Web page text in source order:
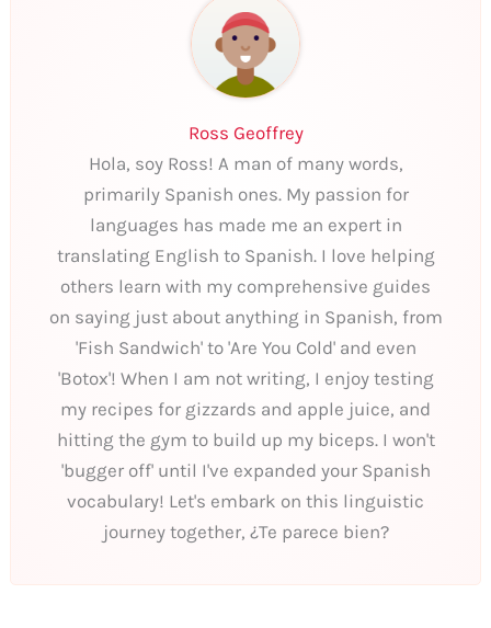
Ross Geoffrey
Hola, soy Ross! A man of many words,
primarily Spanish ones. My passion for
languages has made me an expert in
translating English to Spanish. I love helping
others learn with my comprehensive guides
on saying just about anything in Spanish, from
'Fish Sandwich' to 'Are You Cold' and even
'Botox'! When I am not writing, I enjoy testing
my recipes for gizzards and apple juice, and
hitting the gym to build up my biceps. I won't
'bugger off' until I've expanded your Spanish
vocabulary! Let's embark on this linguistic
journey together, ¿Te parece bien?